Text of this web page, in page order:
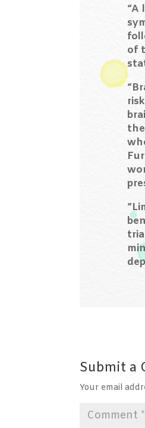
“A
of
Submit a
Your email